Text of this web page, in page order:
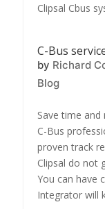
Clipsal Cbus
C-Bus
by Richard
Blog
Save time and
C-Bus
proven track
Clipsal do not
You can have
Integrator will